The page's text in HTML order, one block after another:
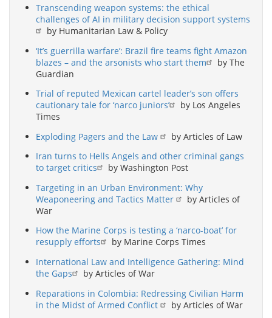
Transcending weapon systems: the ethical
challenges of AI in military decision support systems
by Humanitarian Law & Policy
‘It’s guerrilla warfare’: Brazil fire teams fight Amazon
blazes – and the arsonists who start them
by The
Guardian
Trial of reputed Mexican cartel leader’s son offers
cautionary tale for ‘narco juniors’
by Los Angeles
Times
Exploding Pagers and the Law
by Articles of Law
Iran turns to Hells Angels and other criminal gangs
to target critics
by Washington Post
Targeting in an Urban Environment: Why
Weaponeering and Tactics Matter
by Articles of
War
How the Marine Corps is testing a ‘narco-boat’ for
resupply efforts
by Marine Corps Times
International Law and Intelligence Gathering: Mind
the Gaps
by Articles of War
Reparations in Colombia: Redressing Civilian Harm
in the Midst of Armed Conflict
by Articles of War